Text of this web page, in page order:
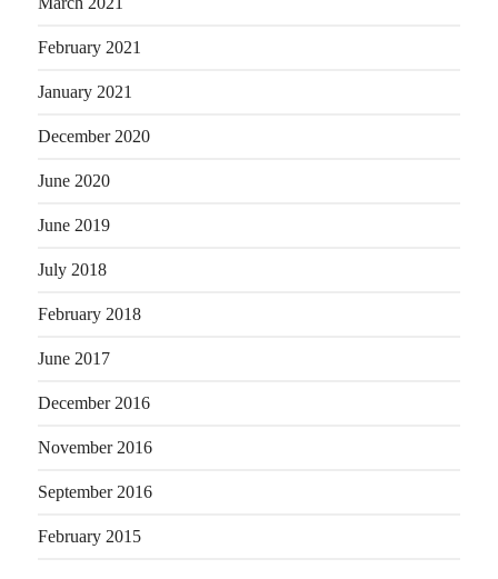
February 2021
January 2021
December 2020
June 2020
June 2019
July 2018
February 2018
June 2017
December 2016
November 2016
September 2016
February 2015